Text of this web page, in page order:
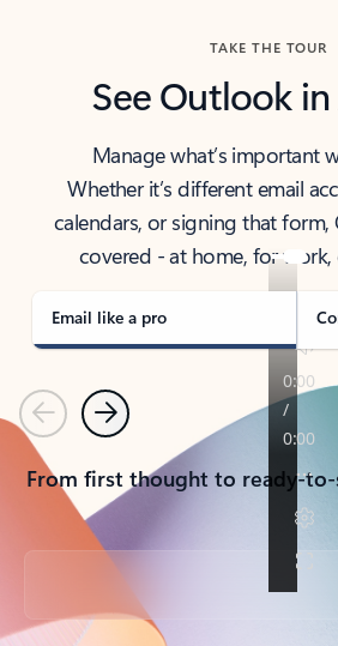
TAKE THE TOUR
See Outlook
Manage what’s important
Whether it’s different email
calendars, or signing that
covered - at home, for
Email like a pro
PreviousNext
From first thought to ready-
Back to tabs